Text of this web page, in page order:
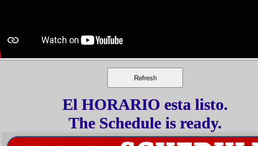
El HORARIO esta listo.
The Schedule is ready.